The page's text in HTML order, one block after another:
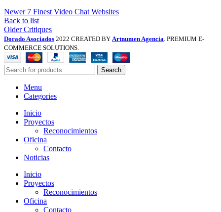
Newer 7 Finest Video Chat Websites
Back to list
Older Critiques
Dorado Asociados 2022 CREATED BY Artnumen Agencia. PREMIUM E-
COMMERCE SOLUTIONS.
Search
Menu
Categories
Inicio
Proyectos
Reconocimientos
Oficina
Contacto
Noticias
Inicio
Proyectos
Reconocimientos
Oficina
Contacto